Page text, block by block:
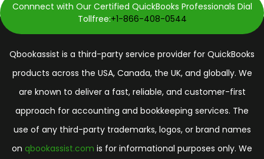
Connnect with Our Certified QuickBooks Professionals Dial
Tollfree:+1-866-408-0544
Qbookassist is a third-party service provider for QuickBooks
products across the USA, Canada, the UK, and globally. We
are known to deliver a fast, reliable, and customer-first
approach for accounting and bookkeeping services. The
use of any third-party trademarks, logos, or brand names
on qbookassist.com is for informational purposes only. We